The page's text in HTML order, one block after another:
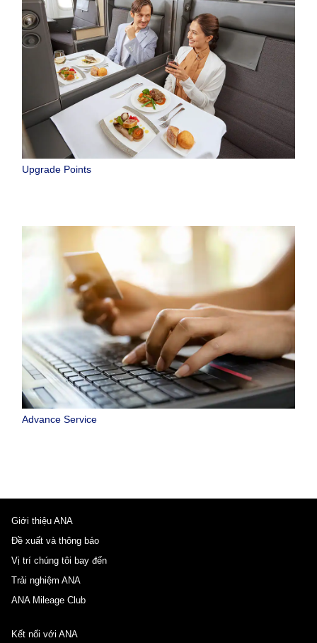
Upgrade Points
Advance Service
Giới thiệu ANA
Đề xuất và thông báo
Vị trí chúng tôi bay đến
Trải nghiệm ANA
ANA Mileage Club
Kết nối với ANA